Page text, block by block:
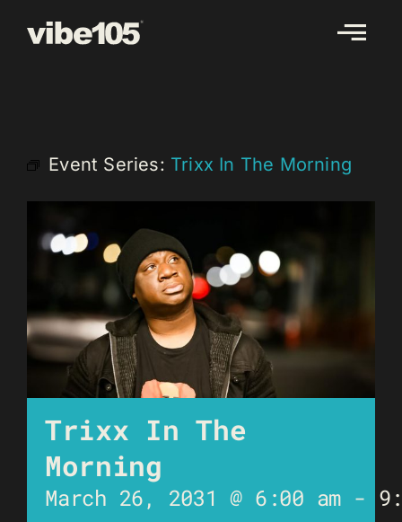
Event Series: Trixx In The Morning
Trixx In The
Morning
March 26, 2031 @ 6:00 am -